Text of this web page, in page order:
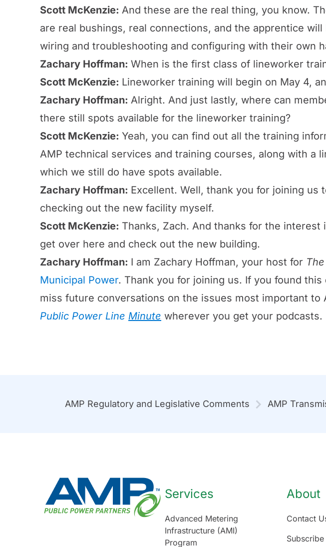
Scott McKenzie: And these are the real thing, you know.
are real bushings, real connections, and the apprentice
wiring and troubleshooting and configuring with their own
Zachary Hoffman: When is the first class of lineworker
Scott McKenzie: Lineworker training will begin on May 4,
Zachary Hoffman: Alright. And just lastly, where can
there still spots available for the lineworker training?
Scott McKenzie: Yeah, you can find out all the training
AMP technical services and training courses, along with a
which we still do have spots available.
Zachary Hoffman: Excellent. Well, thank you for joining
checking out the new facility myself.
Scott McKenzie: Thanks, Zach. And thanks for the
get over here and check out the new building.
Zachary Hoffman: I am Zachary Hoffman, your host for
Municipal Power. Thank you for joining us. If you found
miss future conversations on the issues most important to
Public Power Line Minute wherever you get your podcasts.
AMP Regulatory and Legislative Comments AMP
Services
Advanced Metering
Infrastructure (AMI)
Program
About
Contact
Subscribe